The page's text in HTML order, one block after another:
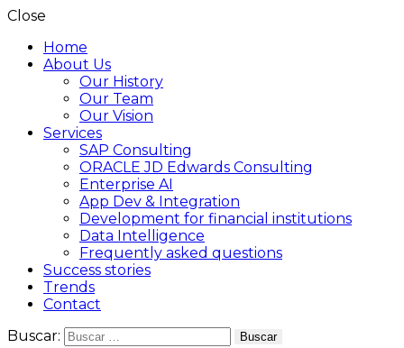
Close
Home
About Us
Our History
Our Team
Our Vision
Services
SAP Consulting
ORACLE JD Edwards Consulting
Enterprise AI
App Dev & Integration
Development for financial institutions
Data Intelligence
Frequently asked questions
Success stories
Trends
Contact
Buscar: